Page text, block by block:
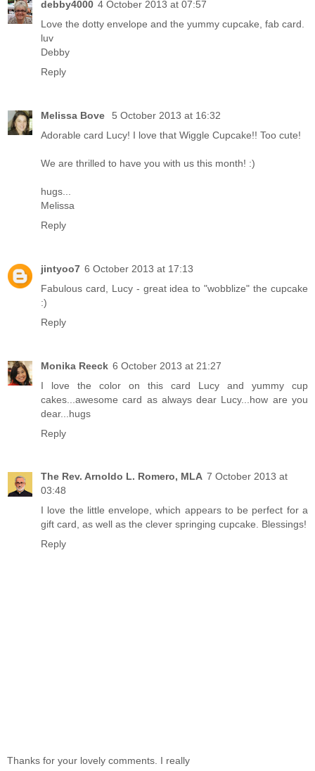
debby4000 4 October 2013 at 07:57
Love the dotty envelope and the yummy cupcake, fab card.
luv
Debby
Reply
Melissa Bove
5 October 2013 at 16:32
Adorable card Lucy! I love that Wiggle Cupcake!! Too cute!
We are thrilled to have you with us this month! :)
hugs...
Melissa
Reply
jintyoo7 6 October 2013 at 17:13
Fabulous card, Lucy - great idea to "wobblize" the cupcake
:)
Reply
Monika Reeck 6 October 2013 at 21:27
I love the color on this card Lucy and yummy cup
cakes...awesome card as always dear Lucy...how are you
dear...hugs
Reply
The Rev. Arnoldo L. Romero, MLA 7 October 2013 at
03:48
I love the little envelope, which appears to be perfect for a
gift card, as well as the clever springing cupcake. Blessings!
Reply
Thanks for your lovely comments. I really